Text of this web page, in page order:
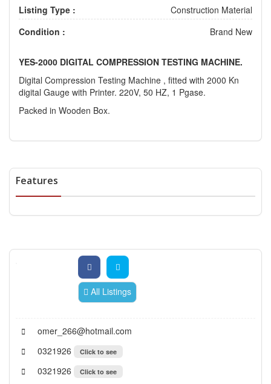
Listing Type :
Construction Material
Condition :
Brand New
YES-2000 DIGITAL COMPRESSION TESTING MACHINE.
Digital Compression Testing Machine , fitted with 2000 Kn
digital Gauge with Printer. 220V, 50 HZ, 1 Pgase.
Packed in Wooden Box.
Features
All Listings
omer_266@hotmail.com
0321926
Click to see
0321926 Click to see